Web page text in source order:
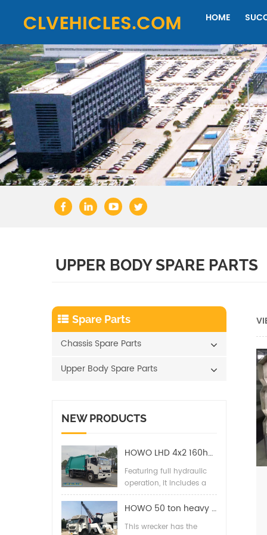
HOME
UPPER BODY SPARE PARTS
Spare Parts
Chassis Spare Parts
Upper Body Spare Parts
NEW PRODUCTS
HOWO LHD 4x2 160hp 12CBM Compact Garbage Truck
Featuring full hydraulic
operation, it includes a
back pressure valve,
high-pressure hydraulic
valves, and special
HOWO 50 ton heavy duty wrecker towing truck
This wrecker has the